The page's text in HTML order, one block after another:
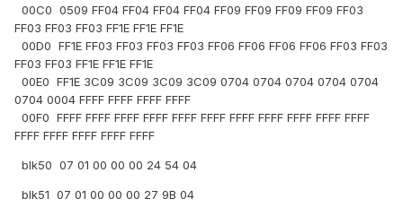
00C0 0509 FF04 FF04 FF04 FF04 FF09 FF09 FF09 FF09 FF03
FF03 FF03 FF03 FF1E FF1E FF1E
00D0 FF1E FF03 FF03 FF03 FF03 FF06 FF06 FF06 FF06 FF03 FF03
FF03 FF03 FF1E FF1E FF1E
00E0 FF1E 3C09 3C09 3C09 3C09 0704 0704 0704 0704 0704
0704 0004 FFFF FFFF FFFF FFFF
00F0 FFFF FFFF FFFF FFFF FFFF FFFF FFFF FFFF FFFF FFFF FFFF
FFFF FFFF FFFF FFFF FFFF
blk50 07 01 00 00 00 24 54 04
blk51 07 01 00 00 00 27 9B 04